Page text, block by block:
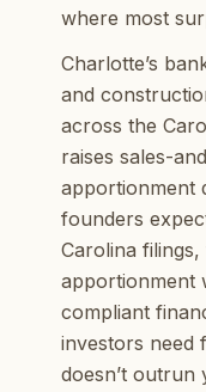
where most
Charlotte’s
and
across the
raises sales-
apportionment
founders
Carolina
apportionment
compliant
investors need
doesn’t outrun